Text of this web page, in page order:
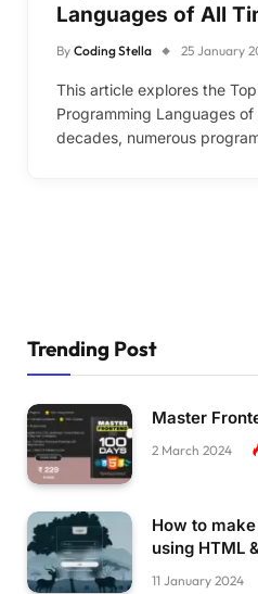
Languages of All
By Coding Stella 25 January
This article explores the
Programming Languages
decades, numerous
Trending Post
Master
2 March 2024
How to
using HTML
11 January 2024